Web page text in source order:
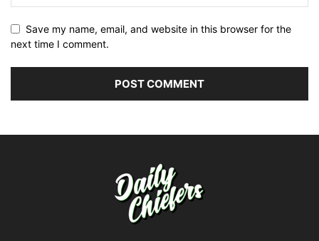
Save my name, email, and website in this browser for the
next time I comment.